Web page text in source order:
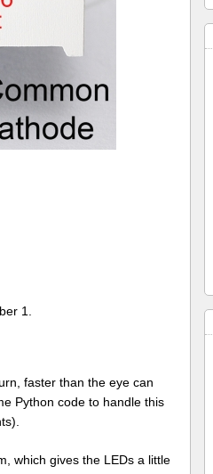
1.
faster than the eye can
Python code to handle this
which gives the LEDs a little